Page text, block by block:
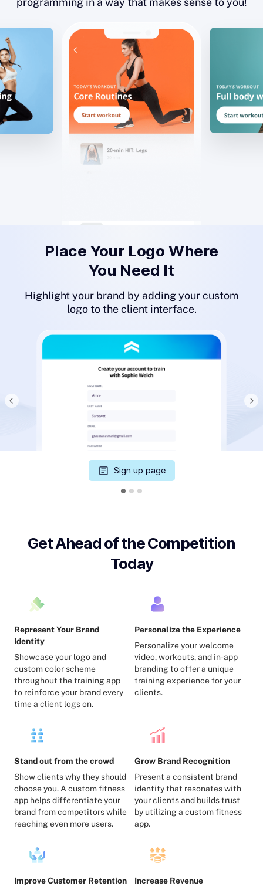
Place Your Logo Where
You Need It
Highlight your brand by adding your custom
logo to the client interface.
Sign up page
Get Ahead of the Competition
Today
Represent Your Brand
Identity
Showcase your logo and
custom color scheme
throughout the training app
to reinforce your brand every
time a client logs on.
Personalize the Experience
Personalize your welcome
video, workouts, and in-app
branding to offer a unique
training experience for your
clients.
Stand out from the crowd
Show clients why they should
choose you. A custom fitness
app helps differentiate your
brand from competitors while
reaching even more users.
Grow Brand Recognition
Present a consistent brand
identity that resonates with
your clients and builds trust
by utilizing a custom fitness
app.
Improve Customer Retention
Increase Revenue